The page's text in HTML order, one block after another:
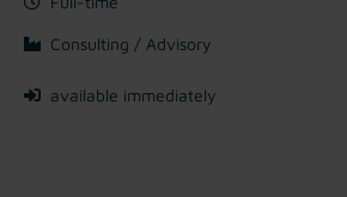
Consulting / Advisory
available immediately